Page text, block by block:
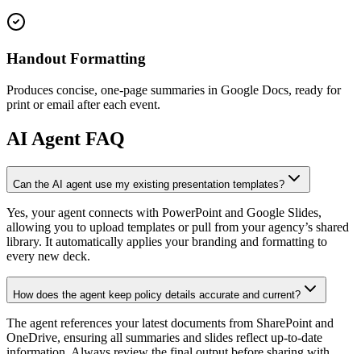
Handout Formatting
Produces concise, one-page summaries in Google Docs, ready for
print or email after each event.
AI Agent FAQ
Can the AI agent use my existing presentation templates?
Yes, your agent connects with PowerPoint and Google Slides,
allowing you to upload templates or pull from your agency’s shared
library. It automatically applies your branding and formatting to
every new deck.
How does the agent keep policy details accurate and current?
The agent references your latest documents from SharePoint and
OneDrive, ensuring all summaries and slides reflect up-to-date